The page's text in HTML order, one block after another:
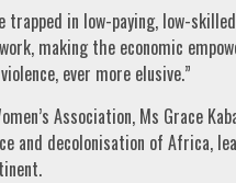
trapped in low-paying, low-
making the economic
ever more elusive.”
Association, Ms Grace
and decolonisation of Africa,